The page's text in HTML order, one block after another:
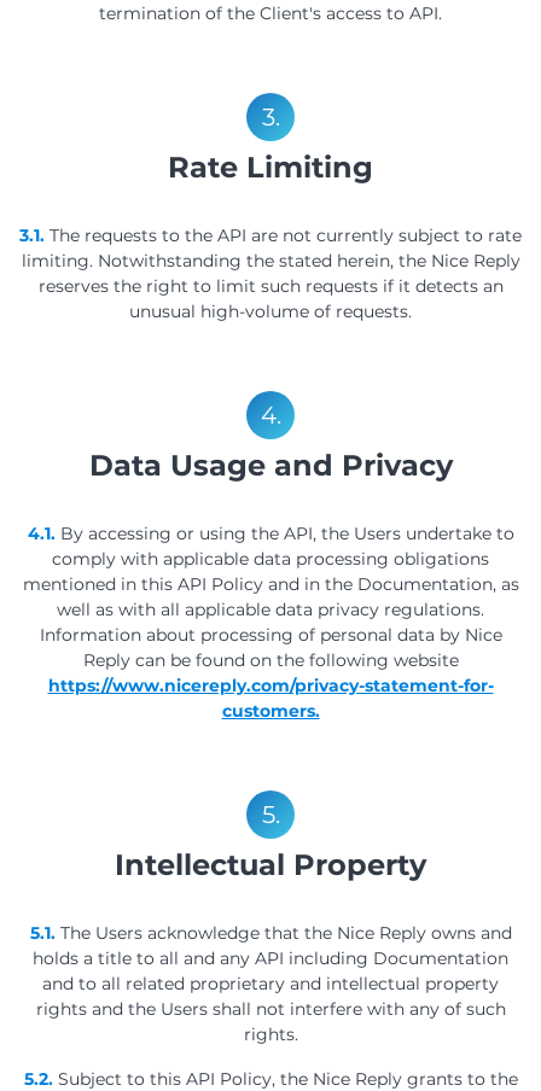
termination of the Client's access to API.
3.
Rate Limiting
3.1. The requests to the API are not currently subject to rate
limiting. Notwithstanding the stated herein, the Nice Reply
reserves the right to limit such requests if it detects an
unusual high-volume of requests.
4.
Data Usage and Privacy
4.1.By accessing or using the API, the Users undertake to
comply with applicable data processing obligations
mentioned in this API Policy and in the Documentation, as
well as with all applicable data privacy regulations.
Information about processing of personal data by Nice
Reply can be found on the following website
https://www.nicereply.com/privacy-statement-for-
customers.
5.
Intellectual Property
5.1.The Users acknowledge that the Nice Reply owns and
holds a title to all and any API including Documentation
and to all related proprietary and intellectual property
rights and the Users shall not interfere with any of such
rights.
5.2.Subject to this API Policy, the Nice Reply grants to the